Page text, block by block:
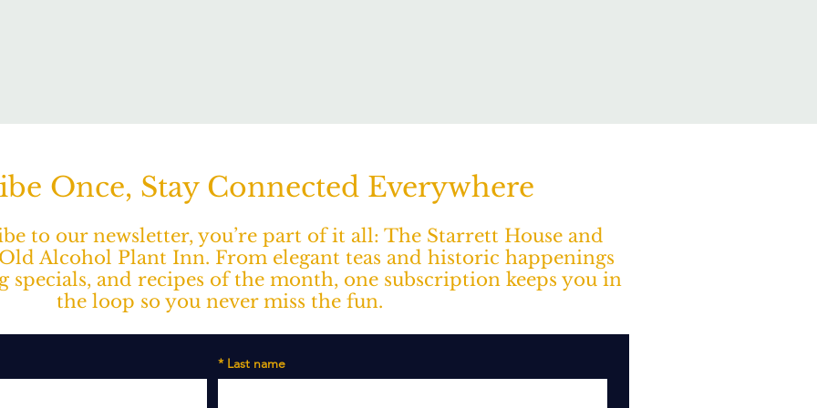
Once, Stay Connected Everywhere
to our newsletter, you’re part of it all: The Starrett House and
Alcohol Plant Inn. From elegant teas and historic happenings
specials, and recipes of the month, one subscription keeps you in
the loop so you never miss the fun.
* Last name